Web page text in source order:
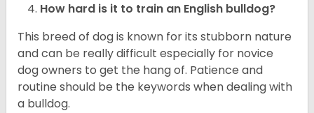
How hard is it to train an English bulldog?
This breed of dog is known for its stubborn nature
and can be really difficult especially for novice
dog owners to get the hang of. Patience and
routine should be the keywords when dealing with
a bulldog.